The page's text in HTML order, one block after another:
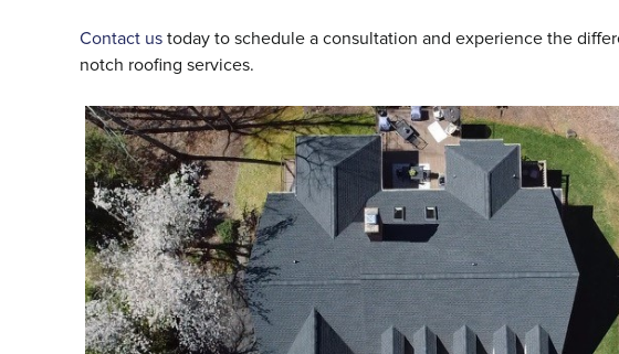
Contact us today to schedule a consultation and experience the
notch roofing services.